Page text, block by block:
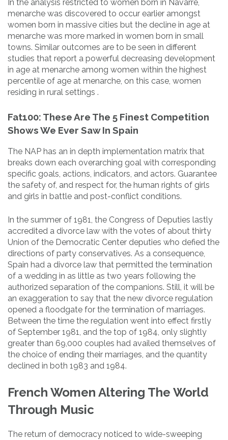
In the analysis restricted to women born in Navarre,
menarche was discovered to occur earlier amongst
women born in massive cities but the decline in age at
menarche was more marked in women born in small
towns. Similar outcomes are to be seen in different
studies that report a powerful decreasing development
in age at menarche among women within the highest
percentile of age at menarche, on this case, women
residing in rural settings .
Fat100: These Are The 5 Finest Competition
Shows We Ever Saw In Spain
The NAP has an in depth implementation matrix that
breaks down each overarching goal with corresponding
specific goals, actions, indicators, and actors. Guarantee
the safety of, and respect for, the human rights of girls
and girls in battle and post-conflict conditions.
In the summer of 1981, the Congress of Deputies lastly
accredited a divorce law with the votes of about thirty
Union of the Democratic Center deputies who defied the
directions of party conservatives. As a consequence,
Spain had a divorce law that permitted the termination
of a wedding in as little as two years following the
authorized separation of the companions. Still, it will be
an exaggeration to say that the new divorce regulation
opened a floodgate for the termination of marriages.
Between the time the regulation went into effect firstly
of September 1981, and the top of 1984, only slightly
greater than 69,000 couples had availed themselves of
the choice of ending their marriages, and the quantity
declined in both 1983 and 1984.
French Women Altering The World
Through Music
The return of democracy noticed to wide-sweeping